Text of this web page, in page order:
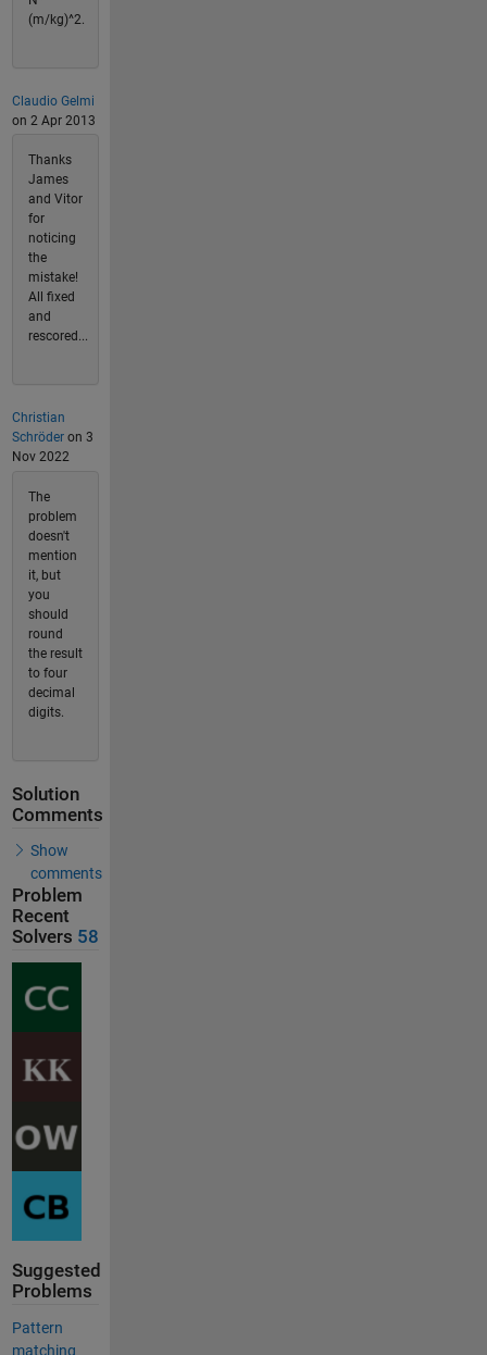
(m/kg)^2.
Claudio Gelmi
on 2 Apr 2013
Thanks
James
and Vitor
for
noticing
the
mistake!
All fixed
and
rescored...
Christian
Schröderon 3
Nov 2022
The
problem
doesn't
mention
it, but
you
should
round
the result
to four
decimal
digits.
Solution
Comments
Show
comments
Problem
Recent
Solvers 58
Suggested
Problems
Pattern
matching